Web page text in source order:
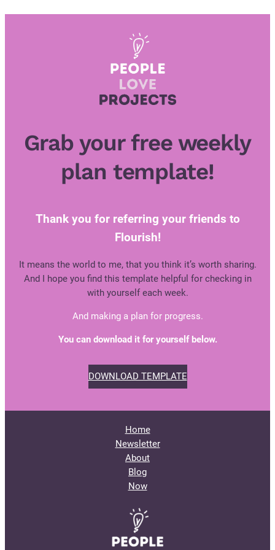
Grab your free weekly
plan template!
Thank you for referring your friends to
Flourish!
It means the world to me, that you think it’s worth sharing.
And I hope you find this template helpful for checking in
with yourself each week.
And making a plan for progress.
You can download it for yourself below.
DOWNLOAD TEMPLATE
Home
Newsletter
About
Blog
Now